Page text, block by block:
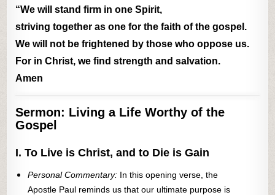
“We will stand firm in one Spirit,
striving together as one for the faith of the gospel.
We will not be frightened by those who oppose us.
For in Christ, we find strength and salvation.
Amen
Sermon: Living a Life Worthy of the
Gospel
I. To Live is Christ, and to Die is Gain
Personal Commentary: In this opening verse, the
Apostle Paul reminds us that our ultimate purpose is